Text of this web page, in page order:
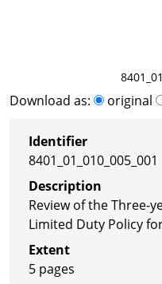
Download as: original
Identifier
8401_01_010_005_001
Description
Review of the Three-
Limited Duty Policy
Extent
5 pages